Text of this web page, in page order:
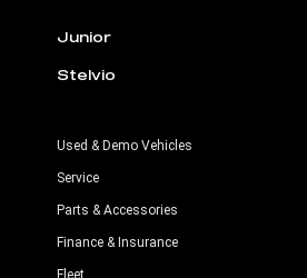
Junior
Stelvio
Used & Demo Vehicles
Service
Parts & Accessories
Finance & Insurance
Fleet